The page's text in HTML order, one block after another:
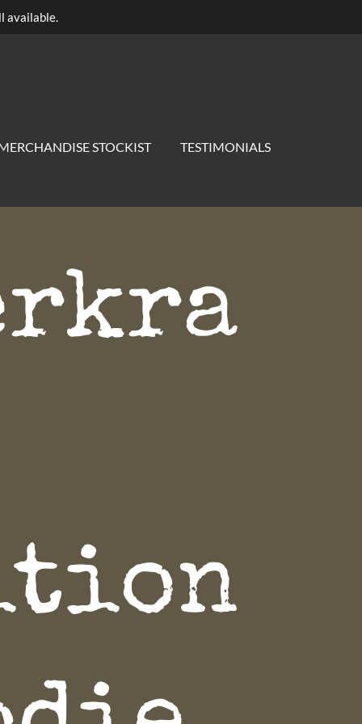
available.
STOCKIST TESTIMONIALS